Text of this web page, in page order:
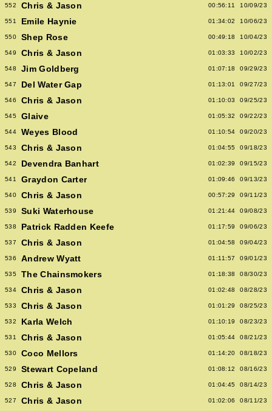
552 Chris & Jason 00:56:11 10/09/23
551 Emile Haynie 01:34:02 10/06/23
550 Shep Rose 00:49:18 10/04/23
549 Chris & Jason 01:03:33 10/02/23
548 Jim Goldberg 01:07:18 09/29/23
547 Del Water Gap 01:13:01 09/27/23
546 Chris & Jason 01:10:03 09/25/23
545 Glaive 01:05:32 09/22/23
544 Weyes Blood 01:10:54 09/20/23
543 Chris & Jason 01:04:55 09/18/23
542 Devendra Banhart 01:02:39 09/15/23
541 Graydon Carter 01:09:46 09/13/23
540 Chris & Jason 00:57:29 09/11/23
539 Suki Waterhouse 01:21:44 09/08/23
538 Patrick Radden Keefe 01:17:59 09/06/23
537 Chris & Jason 01:04:58 09/04/23
536 Andrew Wyatt 01:11:57 09/01/23
535 The Chainsmokers 01:18:38 08/30/23
534 Chris & Jason 01:02:48 08/28/23
533 Chris & Jason 01:01:29 08/25/23
532 Karla Welch 01:10:19 08/23/23
531 Chris & Jason 01:05:44 08/21/23
530 Coco Mellors 01:14:20 08/18/23
529 Stewart Copeland 01:08:12 08/16/23
528 Chris & Jason 01:04:45 08/14/23
527 Chris & Jason 01:02:06 08/11/23